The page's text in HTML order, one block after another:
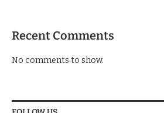
Recent Comments
No comments to show.